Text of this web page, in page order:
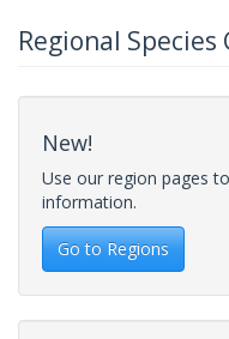
Regional Species
New!
Use our region pages
information.
Go to Regions